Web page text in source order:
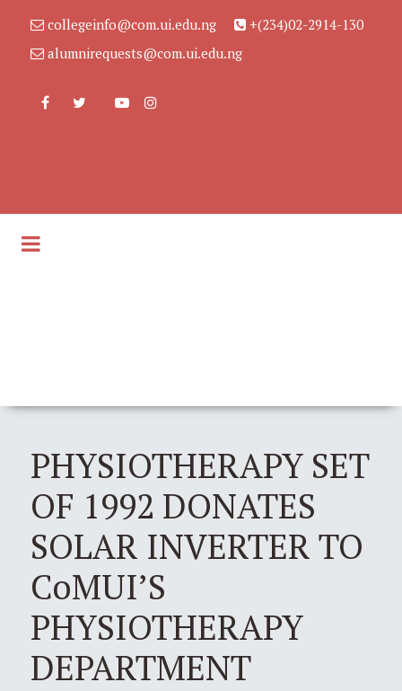
collegeinfo@com.ui.edu.ng
+(234)02-2914-130
alumnirequests@com.ui.edu.ng
PHYSIOTHERAPY SET
OF 1992 DONATES
SOLAR INVERTER TO
CoMUI’S
PHYSIOTHERAPY
DEPARTMENT